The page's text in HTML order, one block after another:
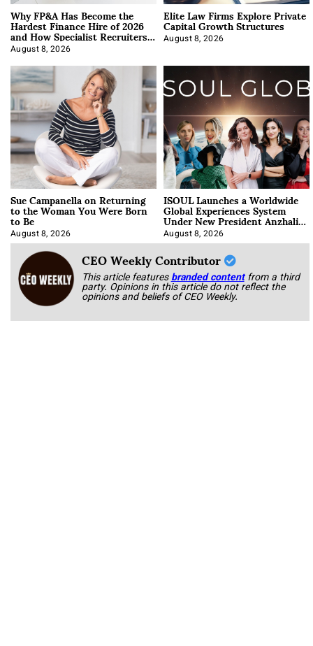
Why FP&A Has Become the
Hardest Finance Hire of 2026
and How Specialist Recruiters
Approach It
August 8, 2026
Elite Law Firms Explore Private
Capital Growth Structures
August 8, 2026
Sue Campanella on Returning
to the Woman You Were Born
to Be
August 8, 2026
ISOUL Launches a Worldwide
Global Experiences System
Under New President Anzhalika
Korab
August 8, 2026
CEO Weekly Contributor
This article featuresbranded content from a third
party. Opinions in this article do not reflect the
opinions and beliefs of CEO Weekly.